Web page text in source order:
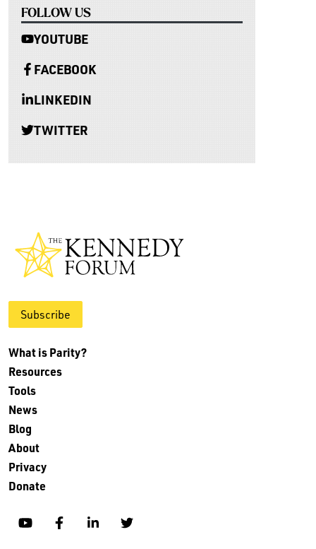
FOLLOW US
YOUTUBE
FACEBOOK
LINKEDIN
TWITTER
Subscribe
What is Parity?
Resources
Tools
News
Blog
About
Privacy
Donate
YouTubeFacebookLinkedinTwitter